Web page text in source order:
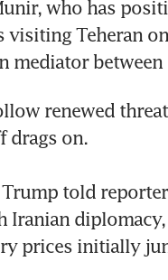
who has
visiting Teheran
mediator between
renewed
drags on.
told
Iranian
prices initially